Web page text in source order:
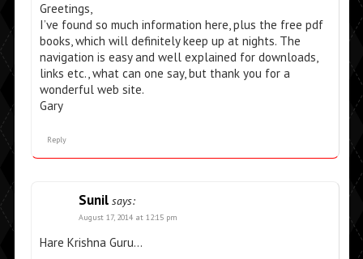
Greetings,
I’ve found so much information here, plus the free pdf
books, which will definitely keep up at nights. The
navigation is easy and well explained for downloads,
links etc., what can one say, but thank you for a
wonderful web site.
Gary
Reply
Sunil says:
August 17, 2014 at 12:15 pm
Hare Krishna Guru…